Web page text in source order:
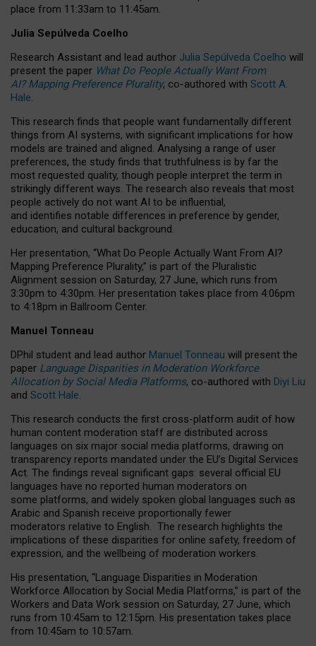
place from 11:33am to 11:45am.
Julia Sepúlveda Coelho
Research Assistant and lead author Julia Sepúlveda Coelho will
present the paper What Do People Actually Want From
AI? Mapping Preference Plurality, co-authored with Scott A.
Hale.
This research finds that people want fundamentally different
things from AI systems, with significant implications for how
models are trained and aligned. Analysing a range of user
preferences, the study finds that truthfulness is by far the
most requested quality, though people interpret the term in
strikingly different ways. The research also reveals that most
people actively do not want AI to be influential,
and identifies notable differences in preference by gender,
education, and cultural background.
Her presentation, “What Do People Actually Want From AI?
Mapping Preference Plurality,” is part of the Pluralistic
Alignment session on Saturday, 27 June, which runs from
3:30pm to 4:30pm. Her presentation takes place from 4:06pm
to 4:18pm in Ballroom Center.
Manuel Tonneau
DPhil student and lead author Manuel Tonneau will present the
paper Language Disparities in Moderation Workforce
Allocation by Social Media Platforms, co-authored with Diyi Liu
and Scott Hale.
This research conducts the first cross-platform audit of how
human content moderation staff are distributed across
languages on six major social media platforms, drawing on
transparency reports mandated under the EU’s Digital Services
Act. The findings reveal significant gaps: several official EU
languages have no reported human moderators on
some platforms, and widely spoken global languages such as
Arabic and Spanish receive proportionally fewer
moderators relative to English. The research highlights the
implications of these disparities for online safety, freedom of
expression, and the wellbeing of moderation workers.
His presentation, “Language Disparities in Moderation
Workforce Allocation by Social Media Platforms,” is part of the
Workers and Data Work session on Saturday, 27 June, which
runs from 10:45am to 12:15pm. His presentation takes place
from 10:45am to 10:57am.